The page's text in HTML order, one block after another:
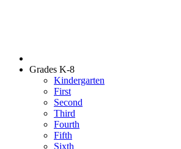
Grades K-8
Kindergarten
First
Second
Third
Fourth
Fifth
Sixth